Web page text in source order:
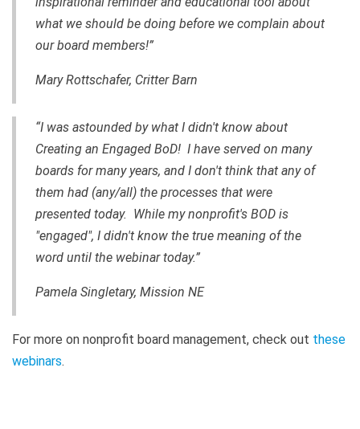
what we should be doing before we complain about
our board members!”
Mary Rottschafer, Critter Barn
“I was astounded by what I didn't know about
Creating an Engaged BoD! I have served on many
boards for many years, and I don't think that any of
them had (any/all) the processes that were
presented today. While mynonprofit's BOD is
"engaged", I didn't know the true meaning of the
word until the webinar today.”
Pamela Singletary, Mission NE
For more on nonprofit board management, check out these
webinars.